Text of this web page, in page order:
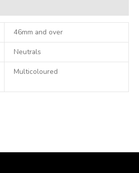
46mm and over
Neutrals
Multicoloured